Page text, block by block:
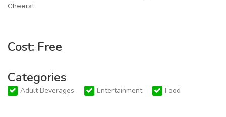
Cheers!
Cost: Free
Categories
Adult Beverages Entertainment Food